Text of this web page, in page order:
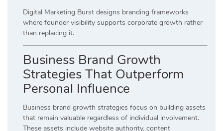
Digital Marketing Burst designs branding frameworks
where founder visibility supports corporate growth rather
than replacing it.
Business Brand Growth
Strategies That Outperform
Personal Influence
Business brand growth strategies focus on building assets
that remain valuable regardless of individual involvement.
These assets include website authority, content